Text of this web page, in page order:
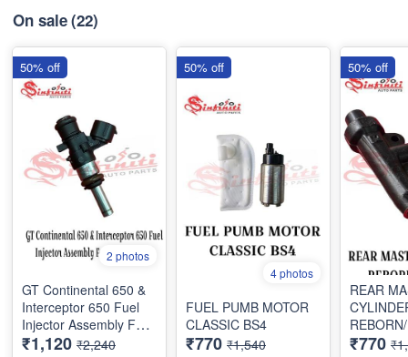
On sale(22)
2 photos
GT Continental 650 &
Interceptor 650 Fuel
Injector Assembly For
Royal Enfield
₹1,120 ₹2,240
50% off
4 photos
FUEL PUMB MOTOR
CLASSIC BS4
₹770 ₹1,540
50% off
REAR
₹770
50% off